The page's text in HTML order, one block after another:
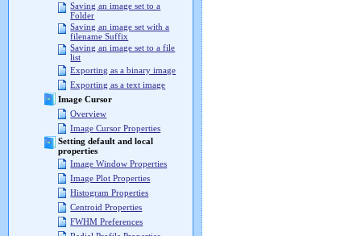
Saving an image set to a
Folder
Saving an image set with a
filename Suffix
Saving an image set to a file
list
Exporting as a binary image
Exporting as a text image
Image Cursor
Overview
Image Cursor Properties
Setting default and local
properties
Image Window Properties
Image Plot Properties
Histogram Properties
Centroid Properties
FWHM Preferences